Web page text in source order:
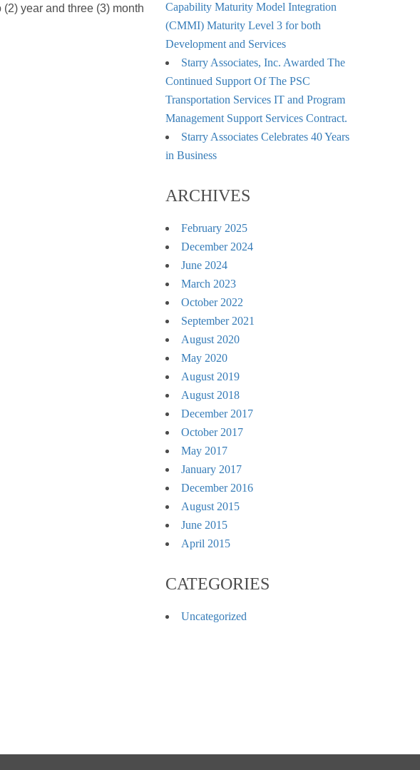
year and three (3) month
Capability Maturity Model Integration
(CMMI) Maturity Level 3 for both
Development and Services
Starry Associates, Inc. Awarded The
Continued Support Of The PSC
Transportation Services IT and Program
Management Support Services Contract.
Starry Associates Celebrates 40 Years
in Business
ARCHIVES
February 2025
December 2024
June 2024
March 2023
October 2022
September 2021
August 2020
May 2020
August 2019
August 2018
December 2017
October 2017
May 2017
January 2017
December 2016
August 2015
June 2015
April 2015
CATEGORIES
Uncategorized